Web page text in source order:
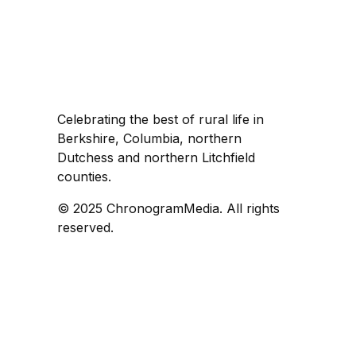
Celebrating the best of rural life in
Berkshire, Columbia, northern
Dutchess and northern Litchfield
counties.
© 2025 ChronogramMedia. All rights
reserved.